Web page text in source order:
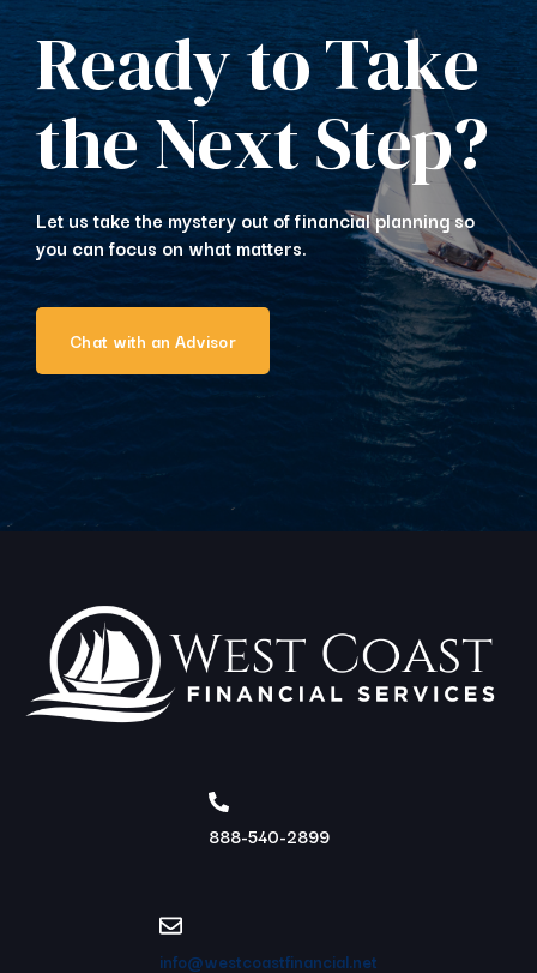
Ready to Take
the Next Step?
Let us take the mystery out of financial planning so
you can focus on what matters.
Chat with an Advisor
888-540-2899
info@westcoastfinancial.net